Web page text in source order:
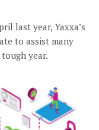
last year, Yaxxa’s
to assist many
year.